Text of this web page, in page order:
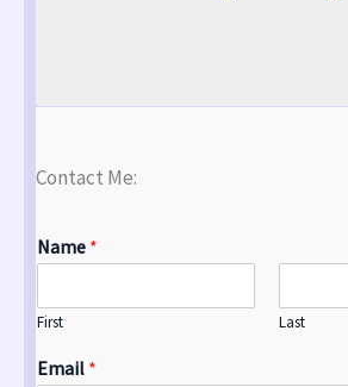
Contact Me:
Name *
First Last
Email *